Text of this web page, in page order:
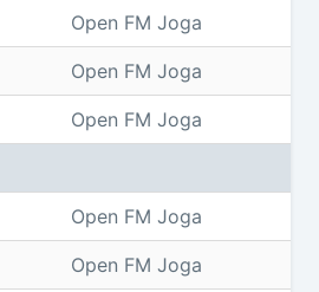
Open FM Joga
Open FM Joga
Open FM Joga
Open FM Joga
Open FM Joga